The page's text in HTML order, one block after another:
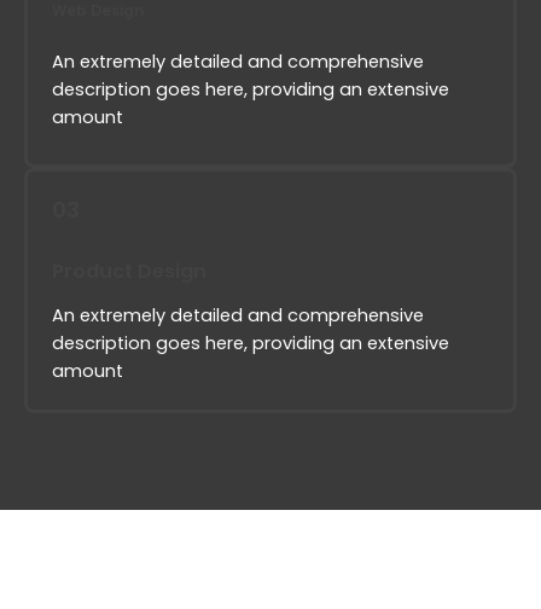
An extremely detailed and comprehensive
description goes here, providing an extensive
amount
An extremely detailed and comprehensive
description goes here, providing an extensive
amount